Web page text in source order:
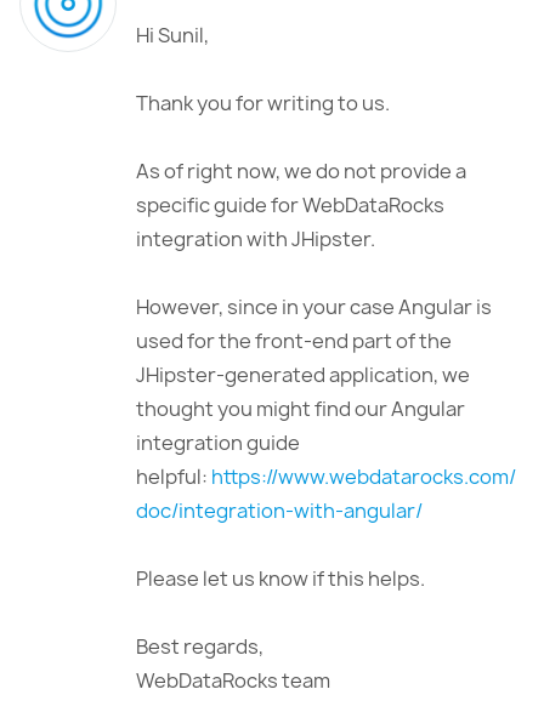
Hi Sunil,
Thank you for writing to us.
As of right now, we do not provide a
specific guide for WebDataRocks
integration with JHipster.
However, since in your case Angular is
used for the front-end part of the
JHipster-generated application, we
thought you might find our Angular
integration guide
helpful: https://www.webdatarocks.com/
doc/integration-with-angular/
Please let us know if this helps.
Best regards,
WebDataRocks team